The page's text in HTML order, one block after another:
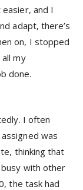
and I
adapt, there’s
on, I stopped
my
done.
I often
was
thinking that
with other
the task had